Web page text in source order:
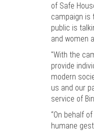
of Safe
campaign is
public is
and women
"With the
provide
modern
us and our
service of
“On behalf
humane